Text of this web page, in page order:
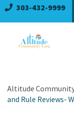
303-432-9999
Altitude
and Rule Reviews-